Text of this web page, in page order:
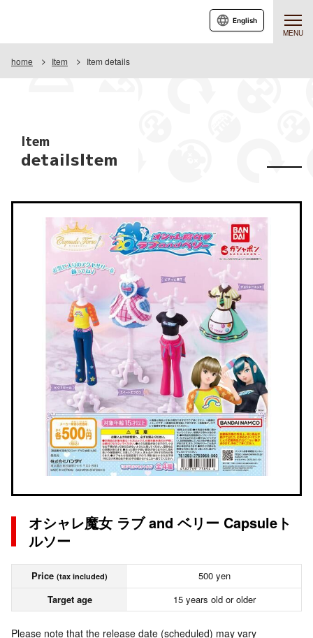
MENU
English
home Item Item details
Item
detailsItem
オシャレ魔女 ラブ and ベリー Capsuleト
ルソー
Price (tax included)
500 yen
Target age
15 years old or older
Please note that the release date (scheduled) may vary